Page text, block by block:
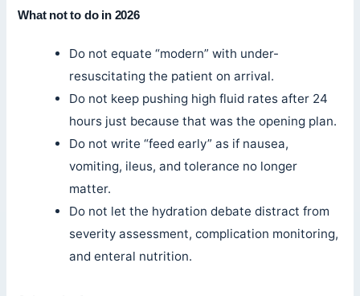
What not to do in 2026
Do not equate “modern” with under-
resuscitating the patient on arrival.
Do not keep pushing high fluid rates after 24
hours just because that was the opening plan.
Do not write “feed early” as if nausea,
vomiting, ileus, and tolerance no longer
matter.
Do not let the hydration debate distract from
severity assessment, complication monitoring,
and enteral nutrition.